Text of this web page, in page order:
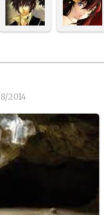
2014